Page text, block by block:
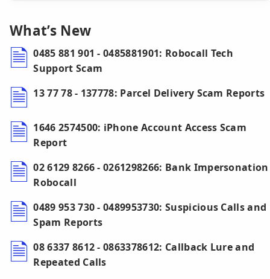
What’s New
0485 881 901 - 0485881901: Robocall Tech
Support Scam
13 77 78 - 137778: Parcel Delivery Scam Reports
1646 2574500: iPhone Account Access Scam
Report
02 6129 8266 - 0261298266: Bank Impersonation
Robocall
0489 953 730 - 0489953730: Suspicious Calls and
Spam Reports
08 6337 8612 - 0863378612: Callback Lure and
Repeated Calls